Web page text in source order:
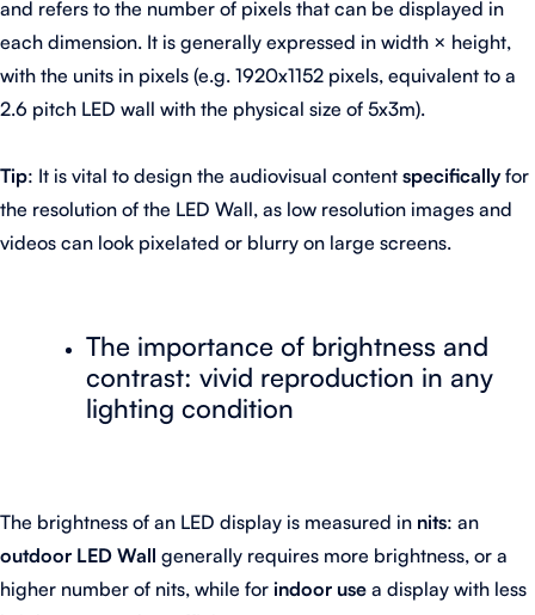
and refers to the number of pixels that can be displayed in
each dimension. It is generally expressed in width × height,
with the units in pixels (e.g. 1920x1152 pixels, equivalent to a
2.6 pitch LED wall with the physical size of 5x3m).
Tip: It is vital to design the audiovisual content specificallyfor
the resolution of the LED Wall, as low resolution images and
videos can look pixelated or blurry on large screens.
The importance of brightness and
contrast: vivid reproduction in any
lighting condition
The brightness of an LED display is measured in nits: an
outdoor LED Wall generally requires more brightness, or a
higher number of nits, while for indoor use a display with less